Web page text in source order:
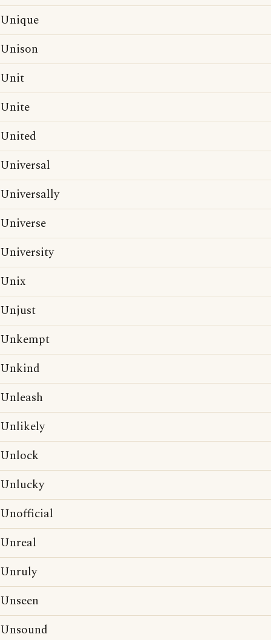
Unique
Unison
Unit
Unite
United
Universal
Universally
Universe
University
Unix
Unjust
Unkempt
Unkind
Unleash
Unlikely
Unlock
Unlucky
Unofficial
Unreal
Unruly
Unseen
Unsound